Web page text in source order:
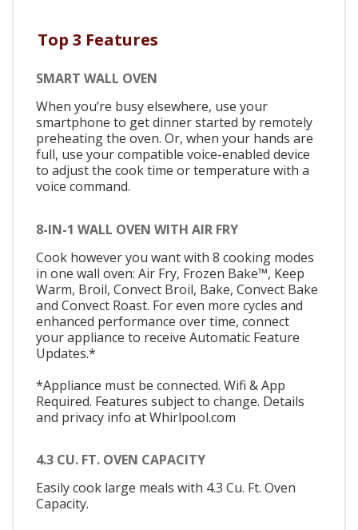
Top 3 Features
SMART WALL OVEN
When you’re busy elsewhere, use your
smartphone to get dinner started by remotely
preheating the oven. Or, when your hands are
full, use your compatible voice-enabled device
to adjust the cook time or temperature with a
voice command.
8-IN-1 WALL OVEN WITH AIR FRY
Cook however you want with 8 cooking modes
in one wall oven: Air Fry, Frozen Bake™, Keep
Warm, Broil, Convect Broil, Bake, Convect Bake
and Convect Roast. For even more cycles and
enhanced performance over time, connect
your appliance to receive Automatic Feature
Updates.*
*Appliance must be connected. Wifi & App
Required. Features subject to change. Details
and privacy info at Whirlpool.com
4.3 CU. FT. OVEN CAPACITY
Easily cook large meals with 4.3 Cu. Ft. Oven
Capacity.